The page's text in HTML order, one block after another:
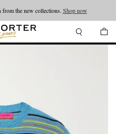
the new collections. Shop now